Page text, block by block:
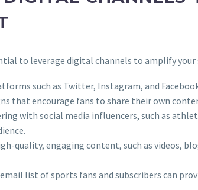
to leverage digital channels to amplify
such as Twitter, Instagram, and
that encourage fans to share their own
with social media influencers, such as
quality, engaging content, such as videos,
list of sports fans and subscribers can